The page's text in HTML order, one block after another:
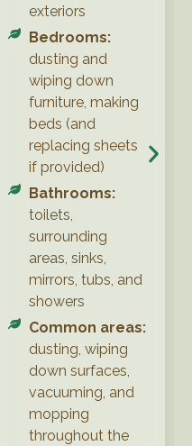
exteriors
Bedrooms:
dusting and
wiping down
furniture, making
beds (and
replacing sheets
if provided)
Bathrooms:
toilets,
surrounding
areas, sinks,
mirrors, tubs, and
showers
Common areas:
dusting, wiping
down surfaces,
vacuuming, and
mopping
throughout the